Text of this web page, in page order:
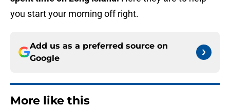
you start your morning off right.
Add us as a preferred source on
Google
More like this